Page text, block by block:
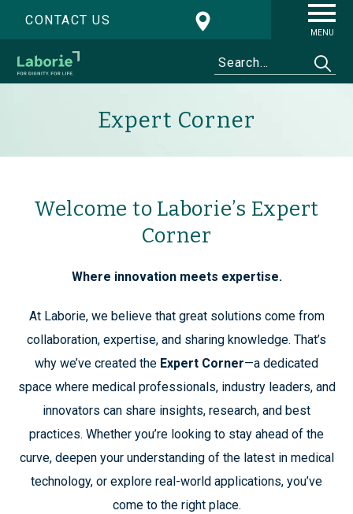
CONTACT US
MENU
Expert Corner
Welcome to Laborie’s Expert
Corner
Where innovation meets expertise.
At Laborie, we believe that great solutions come from
collaboration, expertise, and sharing knowledge. That’s
why we’ve created the Expert Corner—a dedicated
space where medical professionals, industry leaders, and
innovators can share insights, research, and best
practices. Whether you’re looking to stay ahead of the
curve, deepen your understanding of the latest in medical
technology, or explore real-world applications, you’ve
come to the right place.